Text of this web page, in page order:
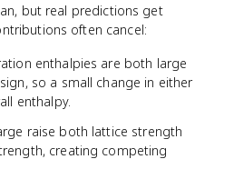
but real predictions get
often cancel:
enthalpies are both large
so a small change in either
enthalpy.
raise both lattice strength
creating competing